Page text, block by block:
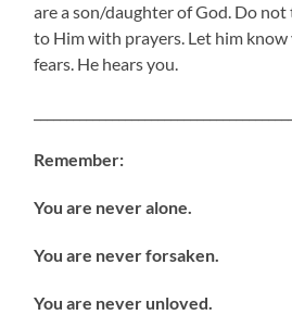
are a son/daughter of God. Do
to Him with prayers. Let him
fears. He hears you.
Remember:
You are never alone.
You are never forsaken.
You are never unloved.